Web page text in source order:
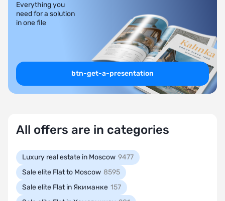
Everything you
need for a solution
in one file
btn-get-a-presentation
All offers are in categories
Luxury real estate in Moscow 9477
Sale elite Flat to Moscow 8595
Sale elite Flat in Якиманке 157